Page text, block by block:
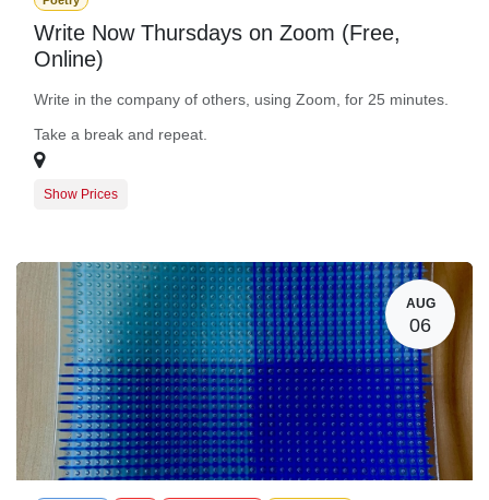
Write Now Thursdays on Zoom (Free,
Online)
Write in the company of others, using Zoom, for 25 minutes.
Take a break and repeat.
Show Prices
AUG
06